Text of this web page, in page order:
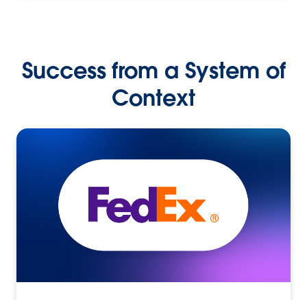
Success from a System of
Context